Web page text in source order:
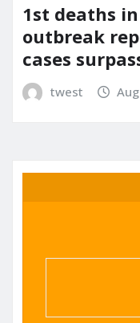
1st deaths
outbreak
cases
twest